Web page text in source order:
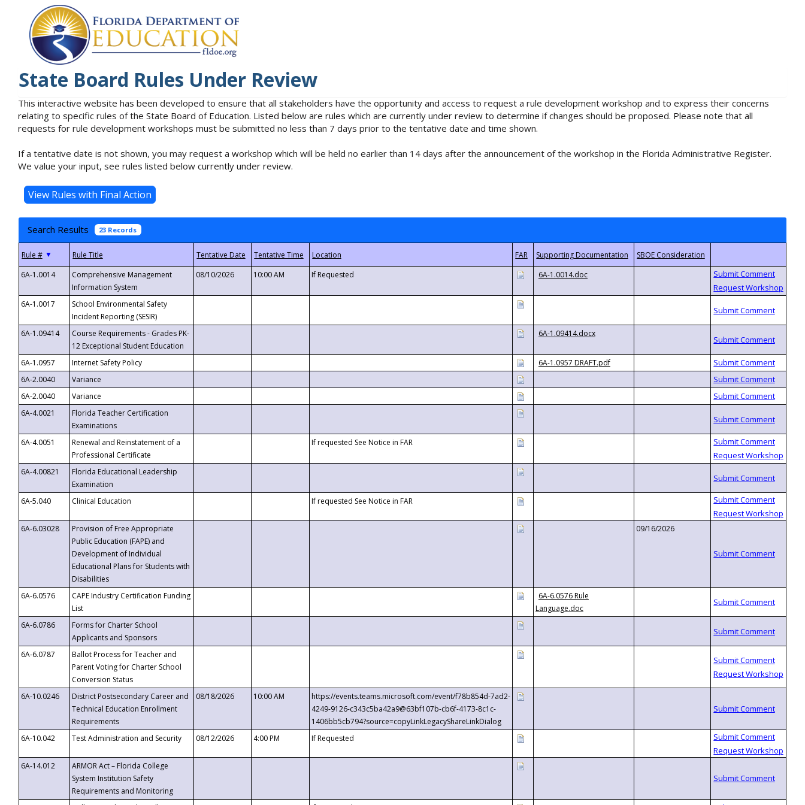
State Board Rules Under Review
This interactive website has been developed to ensure that all stakeholders have the opportunity and access to request a rule development workshop and to express their concerns
relating to specific rules of the State Board of Education. Listed below are rules which are currently under review to determine if changes should be proposed. Please note that all
requests for rule development workshops must be submitted no less than 7 days prior to the tentative date and time shown.
If a tentative date is not shown, you may request a workshop which will be held no earlier than 14 days after the announcement of the workshop in the Florida Administrative Register.
We value your input, see rules listed below currently under review.
Search Results 23 Records
▼
6A-1.0014
Comprehensive Management
Information System
08/10/2026 10:00 AM If Requested 6A-1.0014.doc
6A-1.0017
School Environmental Safety
Incident Reporting (SESIR)
6A-1.09414
Course Requirements - Grades PK-
12 Exceptional Student Education
6A-1.09414.docx
6A-1.0957 Internet Safety Policy
6A-1.0957 DRAFT.pdf
6A-2.0040
Variance
6A-2.0040
Variance
6A-4.0021
Florida Teacher Certification
Examinations
6A-4.0051
Renewal and Reinstatement of a
Professional Certificate
If requested See Notice in FAR
6A-4.00821
Florida Educational Leadership
Examination
6A-5.040
Clinical Education If requested See Notice in FAR
6A-6.03028
Provision of Free Appropriate
Public Education (FAPE) and
Development of Individual
Educational Plans for Students with
Disabilities
09/16/2026
6A-6.0576
CAPE Industry Certification Funding
List
6A-6.0576 Rule
Language.doc
6A-6.0786
Forms for Charter School
Applicants and Sponsors
6A-6.0787
Ballot Process for Teacher and
Parent Voting for Charter School
Conversion Status
6A-10.0246
District Postsecondary Career and
Technical Education Enrollment
Requirements
08/18/2026 10:00 AM
https://events.teams.microsoft.com/event/f78b854d-7ad2-
4249-9126-c343c5ba42a9@63bf107b-cb6f-4173-8c1c-
1406bb5cb794?source=copyLinkLegacyShareLinkDialog
6A-10.042
Test Administration and Security 08/12/2026 4:00 PM If Requested
6A-14.012
ARMOR Act – Florida College
System Institution Safety
Requirements and Monitoring